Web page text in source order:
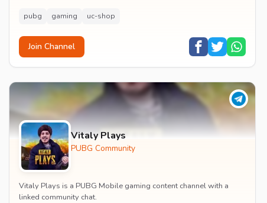
pubg gaming uc-shop
Join Channel
Vitaly Plays
PUBG Community
Vitaly Plays is a PUBG Mobile gaming content channel with a
linked community chat.